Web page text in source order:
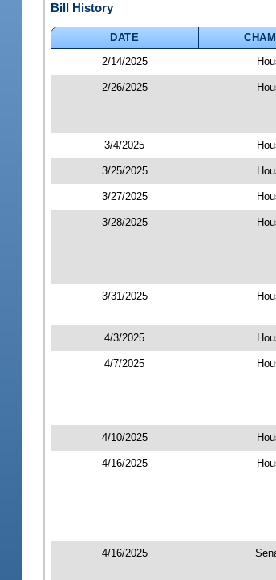
Bill History
DATE
2/14/2025
2/26/2025
3/4/2025
3/25/2025
3/27/2025
3/28/2025
3/31/2025
4/3/2025
4/7/2025
4/10/2025
4/16/2025
4/16/2025